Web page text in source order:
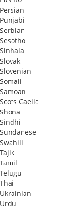
Persian
Punjabi
Serbian
Sesotho
Sinhala
Slovak
Slovenian
Somali
Samoan
Scots Gaelic
Shona
Sindhi
Sundanese
Swahili
Tajik
Tamil
Telugu
Thai
Ukrainian
Urdu